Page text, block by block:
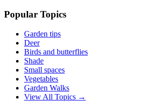
Popular Topics
Garden tips
Deer
Birds and butterflies
Shade
Small spaces
Vegetables
Garden Walks
View All Topics →